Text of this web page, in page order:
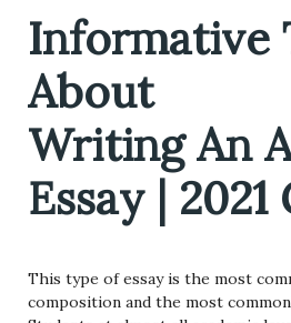
Informative
About
Writing An
Essay |
This type of essay is the most
composition and the most